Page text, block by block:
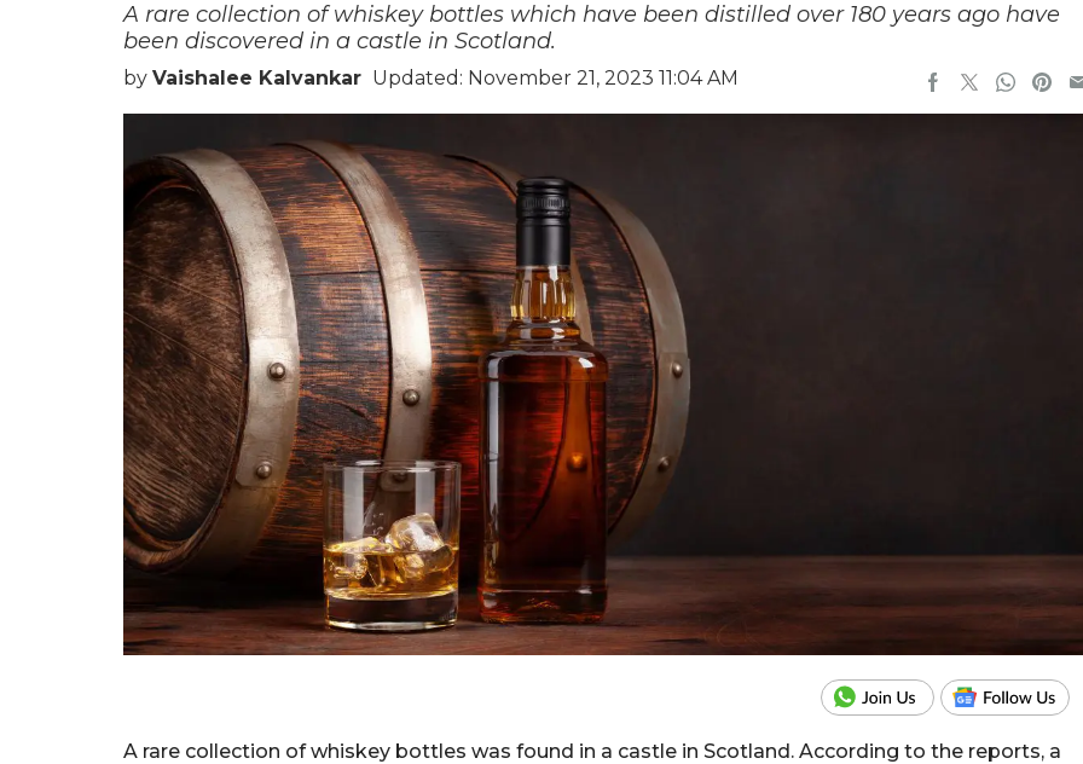
A rare collection of whiskey bottles which have been distilled over 180 years ago have
been discovered in a castle in Scotland.
by Vaishalee Kalvankar Updated: November 21, 2023 11:04 AM
A rare collection of whiskey bottles was found in a castle in Scotland. According to the reports, a